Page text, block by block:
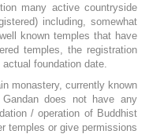
many active countryside
including, somewhat
known temples that have
temples, the registration
foundation date.
monastery, currently known
does not have any
/ operation of Buddhist
temples or give permissions